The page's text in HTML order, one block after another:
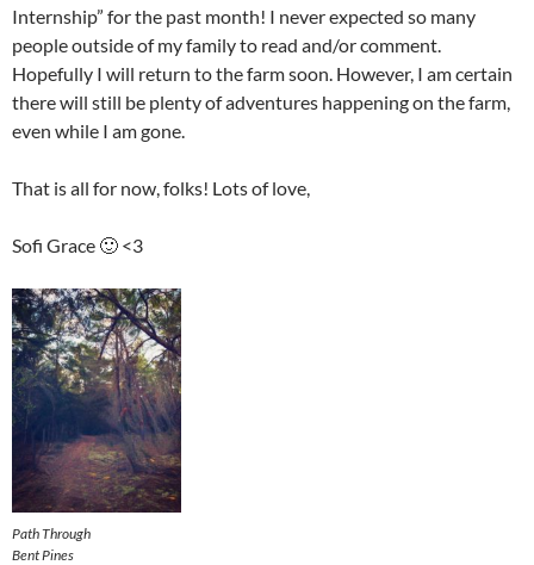
Internship” for the past month! I never expected so many
people outside of my family to read and/or comment.
Hopefully I will return to the farm soon. However, I am certain
there will still be plenty of adventures happening on the farm,
even while I am gone.
That is all for now, folks! Lots of love,
Sofi Grace 🙂 <3
Path Through
Bent Pines